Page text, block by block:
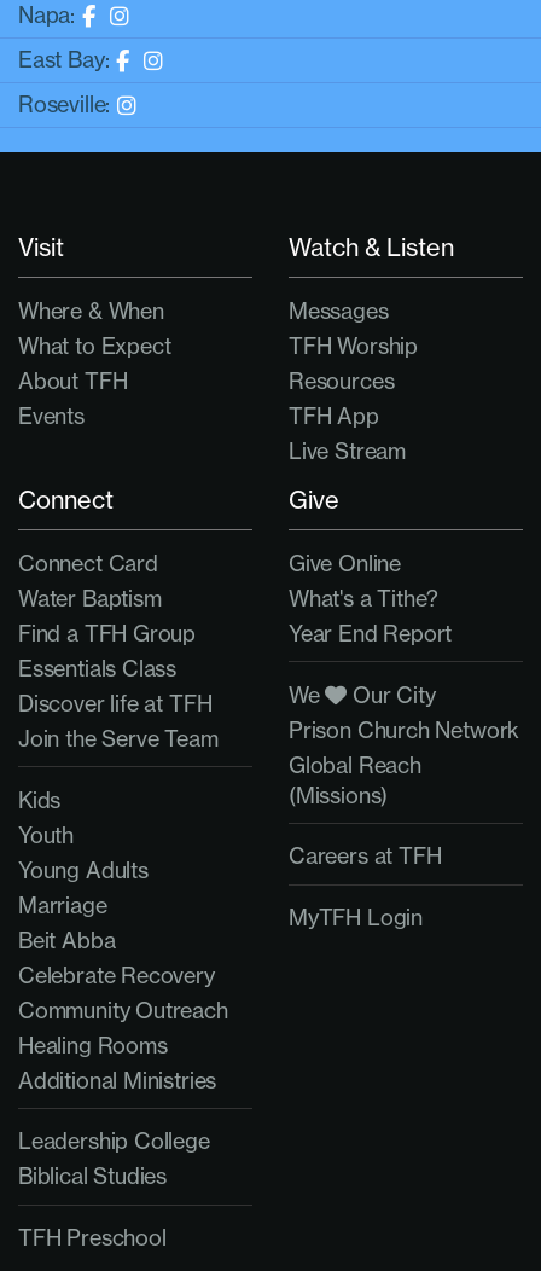
Napa:
East Bay:
Roseville:
Visit
Where & When
What to Expect
About TFH
Events
Watch & Listen
Messages
TFH Worship
Resources
TFH App
Live Stream
Connect
Connect Card
Water Baptism
Find a TFH Group
Essentials Class
Discover life at TFH
Join the Serve Team
Kids
Youth
Young Adults
Marriage
Beit Abba
Celebrate Recovery
Community Outreach
Healing Rooms
Additional Ministries
Leadership College
Biblical Studies
TFH Preschool
Give
Give Online
What's a Tithe?
Year End Report
We
Our City
Prison Church Network
Global Reach
(Missions)
Careers at TFH
MyTFH Login